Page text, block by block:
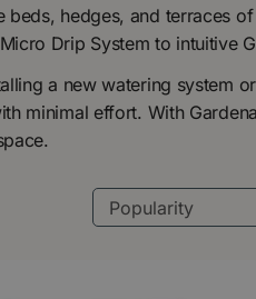
beds, hedges, and terraces
Drip System to intuitive
a new watering system
minimal effort. With